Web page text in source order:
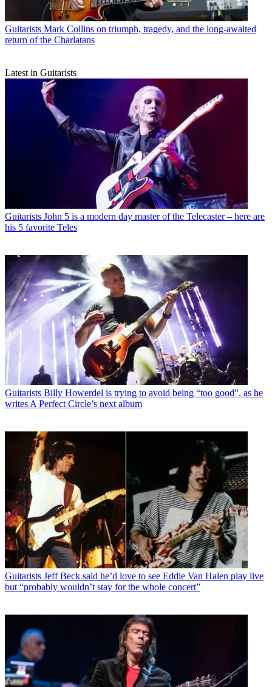
Guitarists Mark Collins on triumph, tragedy, and the long-awaited
return of the Charlatans
Latest in Guitarists
Guitarists John 5 is a modern day master of the Telecaster – here are
his 5 favorite Teles
Guitarists Billy Howerdel is trying to avoid being “too good”, as he
writes A Perfect Circle’s next album
Guitarists Jeff Beck said he’d love to see Eddie Van Halen play live
but “probably wouldn’t stay for the whole concert”